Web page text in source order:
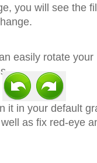
you will see the
easily rotate
it in your default
as fix red-eye